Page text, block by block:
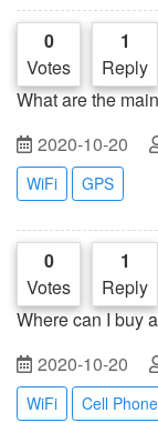
0
Votes
1
Reply
What are the
2020-10-20
WiFi GPS
0
Votes
1
Reply
Where can I buy
2020-10-20
WiFi Cell Phone